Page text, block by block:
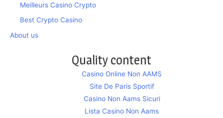
Meilleurs Casino Crypto
Best Crypto Casino
About us
Quality content
Casino Online Non AAMS
Site De Paris Sportif
Casino Non Aams Sicuri
Lista Casino Non Aams